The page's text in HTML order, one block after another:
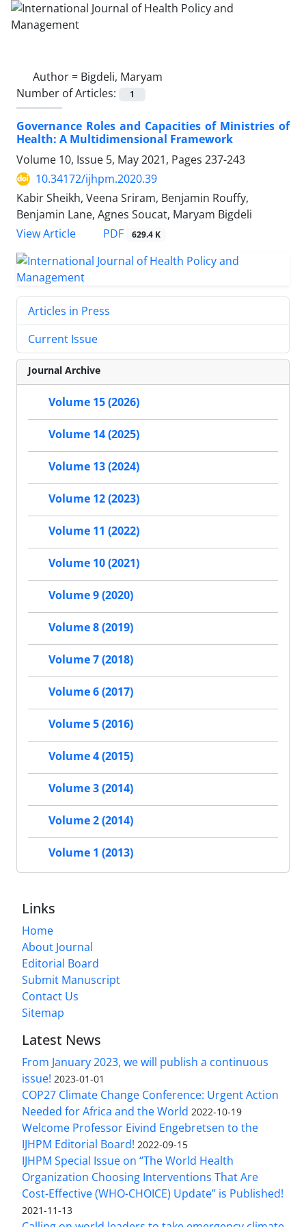
Author = Bigdeli, Maryam
Number of Articles:
1
Governance Roles and Capacities of Ministries of
Health: A Multidimensional Framework
Volume 10, Issue 5, May 2021, Pages 237-243
10.34172/ijhpm.2020.39
Kabir Sheikh, Veena Sriram, Benjamin Rouffy,
Benjamin Lane, Agnes Soucat, Maryam Bigdeli
View Article
PDF 629.4 K
Articles in Press
Current Issue
Journal Archive
Volume 15 (2026)
Volume 14 (2025)
Volume 13 (2024)
Volume 12 (2023)
Volume 11 (2022)
Volume 10 (2021)
Volume 9 (2020)
Volume 8 (2019)
Volume 7 (2018)
Volume 6 (2017)
Volume 5 (2016)
Volume 4 (2015)
Volume 3 (2014)
Volume 2 (2014)
Volume 1 (2013)
Links
Home
About Journal
Editorial Board
Submit Manuscript
Contact Us
Sitemap
Latest News
From January 2023, we will publish a continuous
issue! 2023-01-01
COP27 Climate Change Conference: Urgent Action
Needed for Africa and the World 2022-10-19
Welcome Professor Eivind Engebretsen to the
IJHPM Editorial Board! 2022-09-15
IJHPM Special Issue on “The World Health
Organization Choosing Interventions That Are
Cost-Effective (WHO-CHOICE) Update” is Published!
2021-11-13